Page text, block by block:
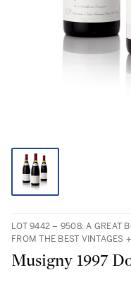
LOT 9442 – 9508: A GREAT
FROM THE BEST VINTAGES
Musigny 1997